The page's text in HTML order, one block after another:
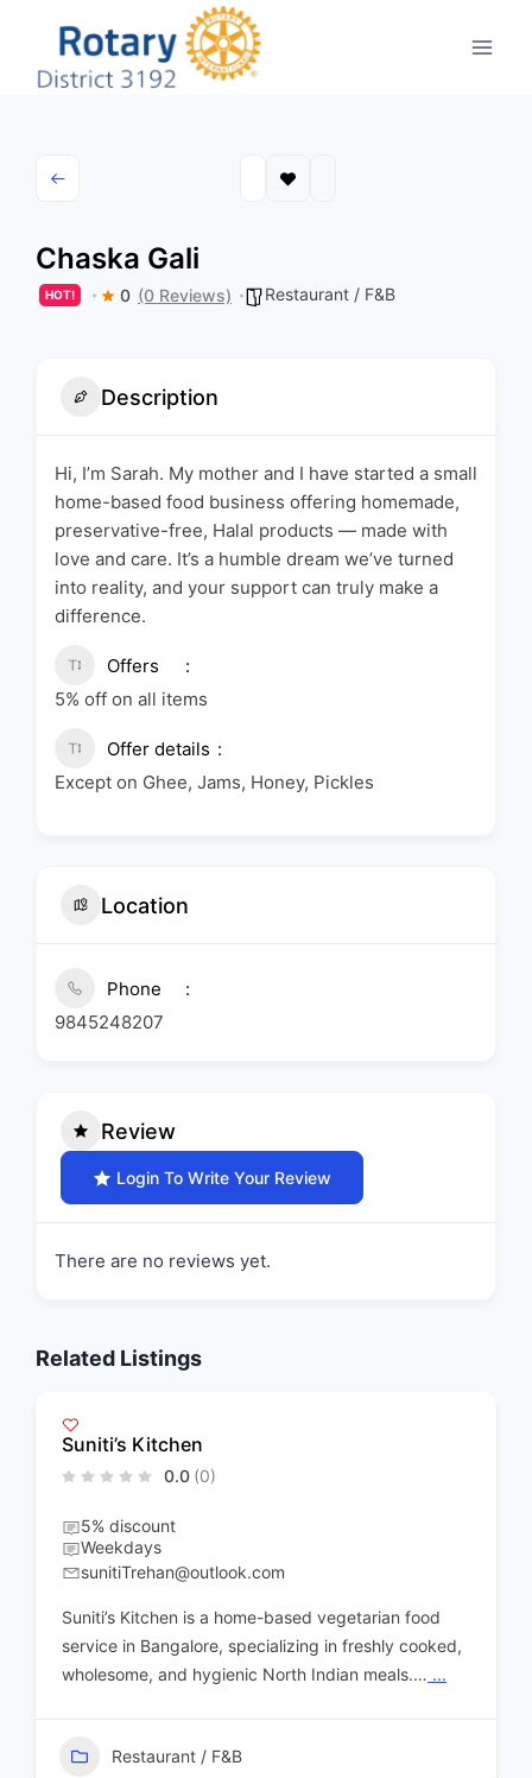
content
Chaska Gali
HOT! 0 (0 Reviews) Restaurant / F&B
Description
Hi, I’m Sarah. My mother and I have started a small
home-based food business offering homemade,
preservative-free, Halal products — made with
love and care. It’s a humble dream we’ve turned
into reality, and your support can truly make a
difference.
Offers
5% off on all items
Offer details
Except on Ghee, Jams, Honey, Pickles
Location
Phone
9845248207
Review
Login To Write Your Review
There are no reviews yet.
Related Listings
Suniti’s Kitchen
0.0 (0)
5% discount
Weekdays
sunitiTrehan@outlook.com
Suniti’s Kitchen is a home-based vegetarian food
service in Bangalore, specializing in freshly cooked,
wholesome, and hygienic North Indian meals.… ...
Restaurant / F&B